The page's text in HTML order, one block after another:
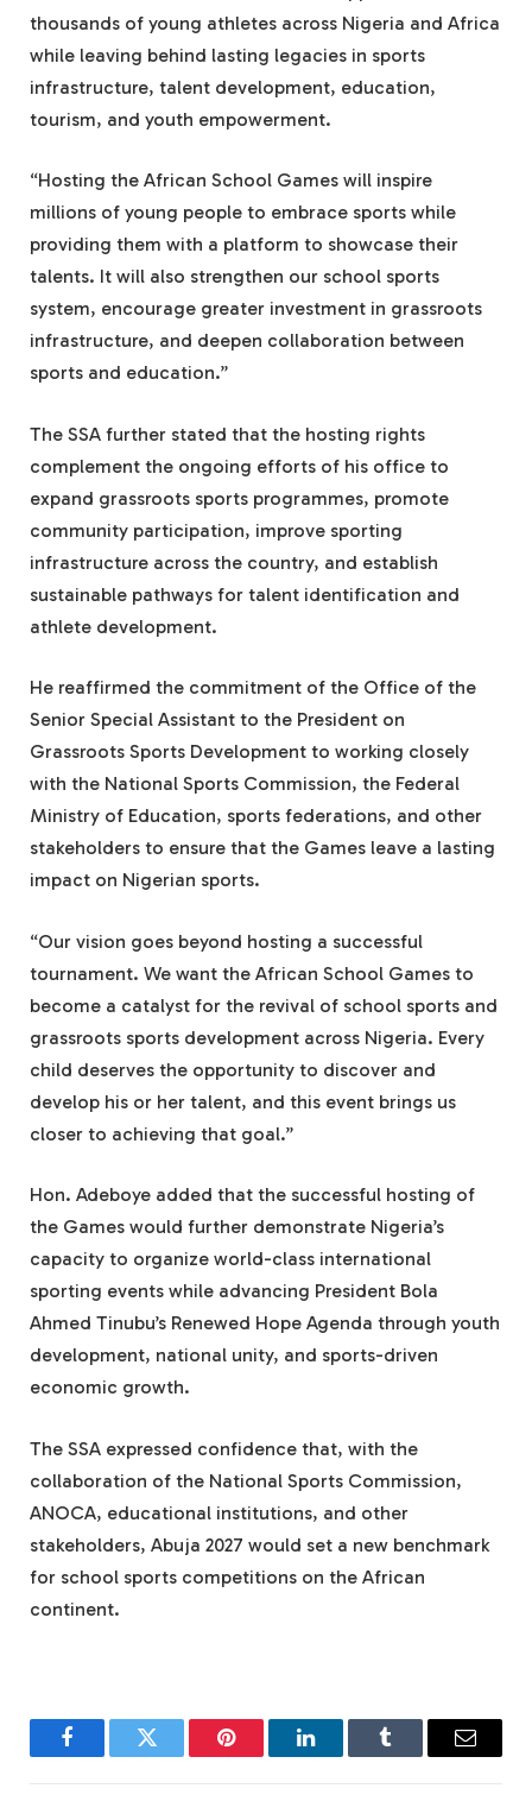
thousands of young athletes across Nigeria and Africa
while leaving behind lasting legacies in sports
infrastructure, talent development, education,
tourism, and youth empowerment.
“Hosting the African School Games will inspire
millions of young people to embrace sports while
providing them with a platform to showcase their
talents. It will also strengthen our school sports
system, encourage greater investment in grassroots
infrastructure, and deepen collaboration between
sports and education.”
The SSA further stated that the hosting rights
complement the ongoing efforts of his office to
expand grassroots sports programmes, promote
community participation, improve sporting
infrastructure across the country, and establish
sustainable pathways for talent identification and
athlete development.
He reaffirmed the commitment of the Office of the
Senior Special Assistant to the President on
Grassroots Sports Development to working closely
with the National Sports Commission, the Federal
Ministry of Education, sports federations, and other
stakeholders to ensure that the Games leave a lasting
impact on Nigerian sports.
“Our vision goes beyond hosting a successful
tournament. We want the African School Games to
become a catalyst for the revival of school sports and
grassroots sports development across Nigeria. Every
child deserves the opportunity to discover and
develop his or her talent, and this event brings us
closer to achieving that goal.”
Hon. Adeboye added that the successful hosting of
the Games would further demonstrate Nigeria’s
capacity to organize world-class international
sporting events while advancing President Bola
Ahmed Tinubu’s Renewed Hope Agenda through youth
development, national unity, and sports-driven
economic growth.
The SSA expressed confidence that, with the
collaboration of the National Sports Commission,
ANOCA, educational institutions, and other
stakeholders, Abuja 2027 would set a new benchmark
for school sports competitions on the African
continent.
FacebookTwitter Pinterest LinkedInTumblr Email